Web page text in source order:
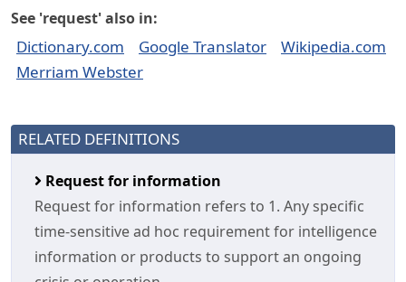
See 'request' also in:
Dictionary.com Google Translator
Wikipedia.com
Merriam Webster
RELATED DEFINITIONS
Request for information
Request for information refers to 1. Any specific
time-sensitive ad hoc requirement for intelligence
information or products to support an ongoing